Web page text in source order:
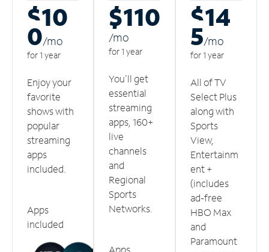
$10
0/mo
for 1 year
Enjoy your
favorite
shows with
popular
streaming
apps
included.
Apps
included
$110
/mo
for 1 year
You'll get
essential
streaming
apps, 160+
live
channels
and
Regional
Sports
Networks.
Apps
$14
5/mo
for 1 year
All of TV
Select Plus
along with
Sports
View,
Entertainm
ent +
(includes
ad-free
HBO Max
and
Paramount